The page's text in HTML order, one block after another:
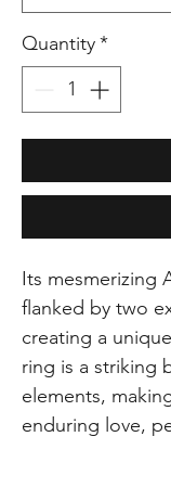
Quantity*
Its mesmerizing
flanked by two
creating a
ring is a striking
elements,
enduring love,